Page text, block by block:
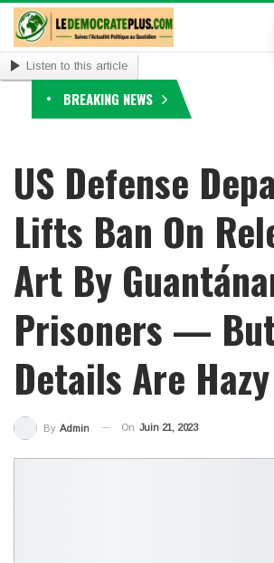
Listen to this article
BREAKING NEWS
US Defense
Lifts Ban On
Art By
Prisoners —
Details Are Hazy
By Admin On Juin 21, 2023